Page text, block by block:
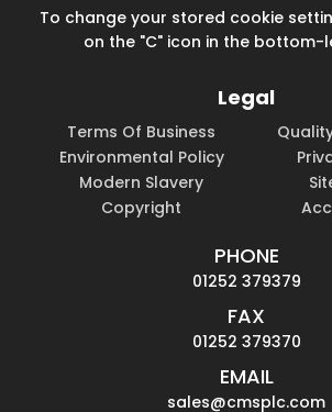
To change your stored cookie
on the "C" icon in the bottom-
Legal
Terms Of Business
Environmental Policy
Modern Slavery
Copyright
PHONE
01252 379379
FAX
01252 379370
EMAIL
sales@cmsplc.com